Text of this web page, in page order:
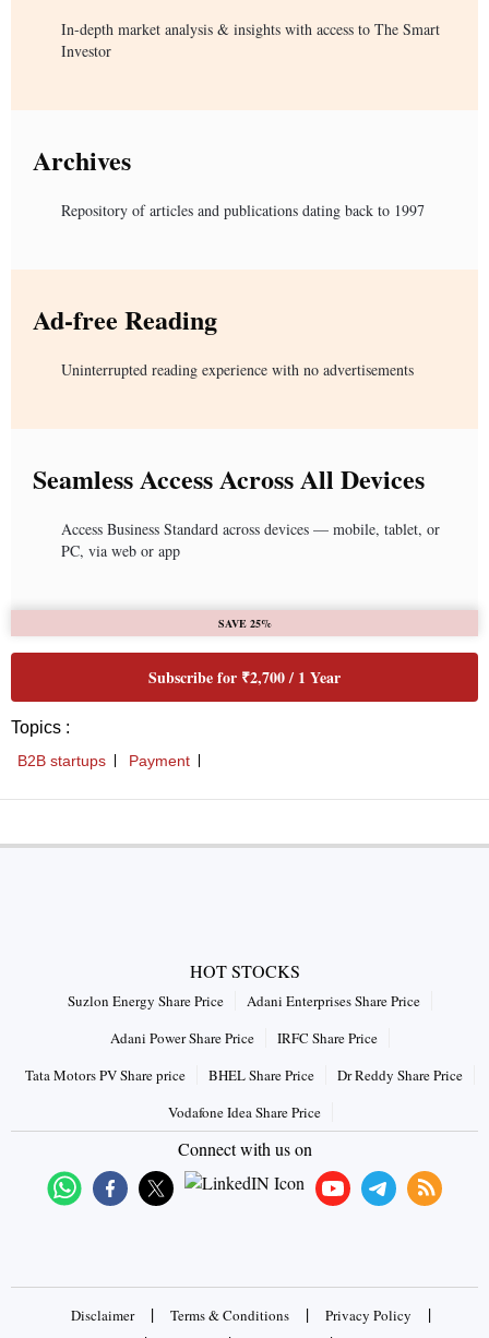
In-depth market analysis & insights with access to The Smart
Investor
Archives
Repository of articles and publications dating back to 1997
Ad-free Reading
Uninterrupted reading experience with no advertisements
Seamless Access Across All Devices
Access Business Standard across devices — mobile, tablet, or
PC, via web or app
SAVE 25%
Subscribe for ₹2,700 / 1 Year
Topics :
B2B startups Payment
HOT STOCKS
Suzlon Energy Share Price
Adani Enterprises Share Price
Adani Power Share Price
IRFC Share Price
Tata Motors PV Share price
BHEL Share Price
Dr Reddy Share Price
Vodafone Idea Share Price
Connect with us on
Disclaimer | Terms & Conditions | Privacy Policy |